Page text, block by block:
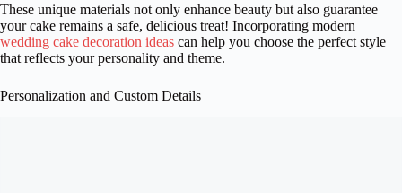
These unique materials not only enhance beauty but also guarantee
your cake remains a safe, delicious treat! Incorporating modern
wedding cake decoration ideas can help you choose the perfect style
that reflects your personality and theme.
Personalization and Custom Details